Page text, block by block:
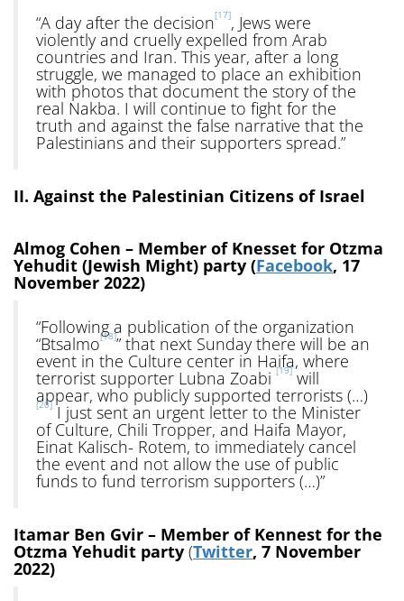
“A day after the decision[17], Jews were
violently and cruelly expelled from Arab
countries and Iran. This year, after a long
struggle, we managed to place an exhibition
with photos that document the story of the
real Nakba. I will continue to fight for the
truth and against the false narrative that the
Palestinians and their supporters spread.”
II. Against the Palestinian Citizens of Israel
Almog Cohen – Member of Knesset for Otzma
Yehudit (Jewish Might) party (Facebook, 17
November 2022)
“Following a publication of the organization
“Btsalmo[18]” that next Sunday there will be an
event in the Culture center in Haifa, where
terrorist supporter Lubna Zoabi [19] will
appear, who publicly supported terrorists (…)
[20] I just sent an urgent letter to the Minister
of Culture, Chili Tropper, and Haifa Mayor,
Einat Kalisch- Rotem, to immediately cancel
the event and not allow the use of public
funds to fund terrorism supporters (…)”
Itamar Ben Gvir – Member of Kennest for the
Otzma Yehudit party (Twitter, 7 November
2022)